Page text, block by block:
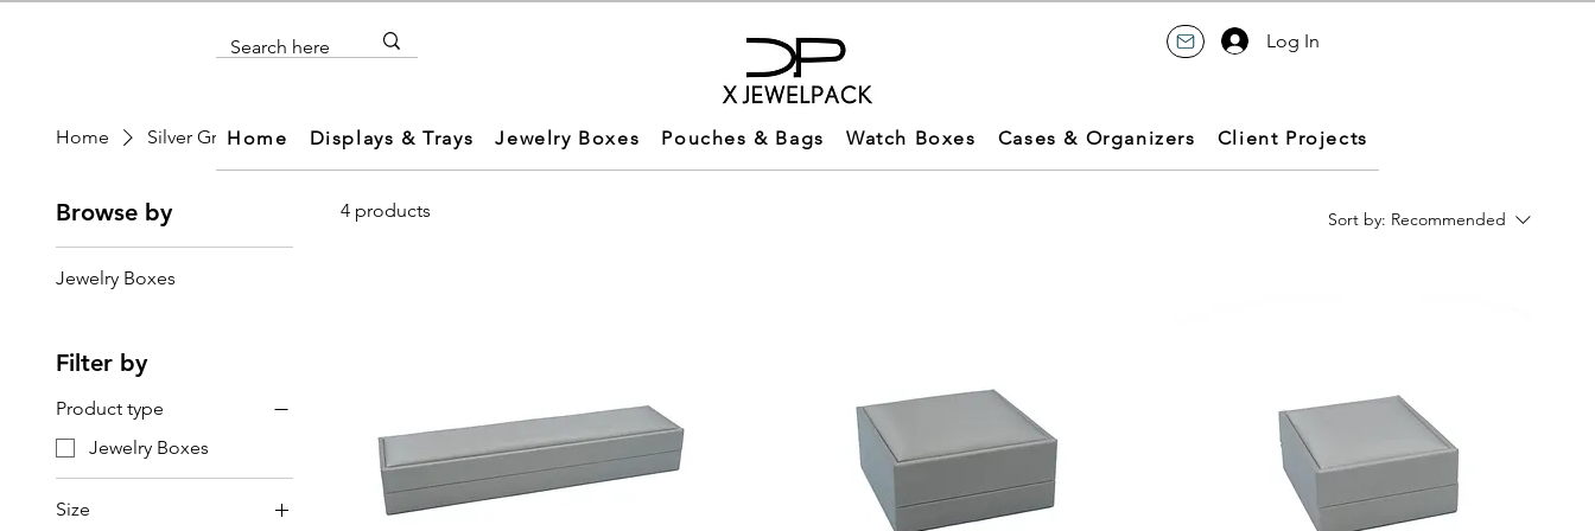
Home Displays & Trays Jewelry Boxes Pouches & Bags Watch Boxes Cases & Organizers Client Projects
Log In
Home Silver Gray leatherette Jewelry Box
Browse by
Jewelry Boxes
Filter by
Product type
Jewelry Boxes
Size
4 products Sort by: Recommended